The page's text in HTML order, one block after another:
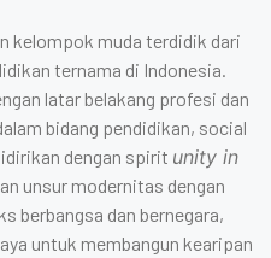
kelompok muda terdidik dari
ternama di Indonesia.
latar belakang profesi dan
bidang pendidikan, social
dengan spirit unity in
unsur modernitas dengan
berbangsa dan bernegara,
untuk membangun kearipan